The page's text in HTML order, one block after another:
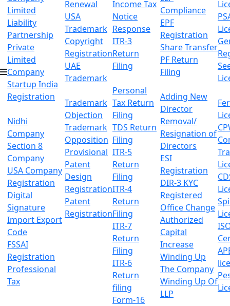
Limited
Liability
Partnership
Private
Limited
Company
Startup India
Registration
Nidhi
Company
Section 8
Company
USA Company
Registration
Digital
Signature
Import Export
Code
FSSAI
Registration
Professional
Tax
Renewal
USA
Trademark
Copyright
Registration
UAE
Trademark
Trademark
Objection
Trademark
Opposition
Provisional
Patent
Design
Registration
Patent
Registration
Income Tax
Notice
Response
ITR-3
Return
Filing
Personal
Tax Return
Filing
TDS Return
Filing
ITR-5
Return
Filing
ITR-4
Return
Filing
ITR-7
Return
Filing
ITR-6
Return
filing
Form-16
Compliance
EPF
Registration
Share Transfer
PF Return
Filing
Adding New
Director
Removal/
Resignation of
Directors
ESI
Registration
DIR-3 KYC
Registered
Office Change
Authorized
Capital
Increase
Winding Up
The Company
Winding Up Of
LLP